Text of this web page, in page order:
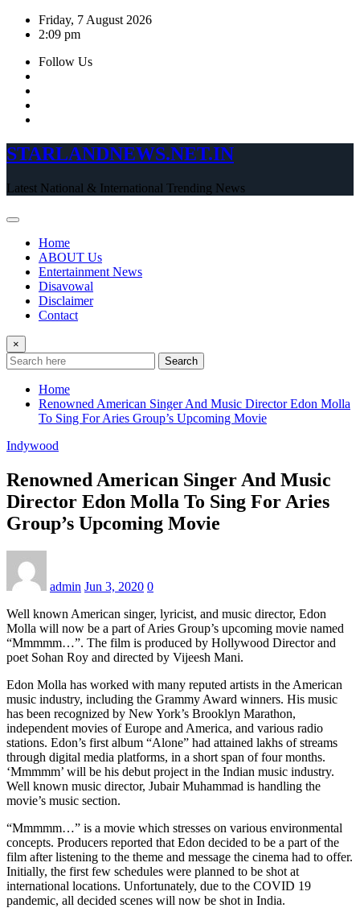
Skip
Friday, 7 August 2026
2:09 pm
Follow Us
STARLANDNEWS.NET.IN
Latest National & International Trending News
Home
ABOUT Us
Entertainment News
Disavowal
Disclaimer
Contact
×
Search
Home
Renowned American Singer And Music Director Edon Molla
To Sing For Aries Group’s Upcoming Movie
Indywood
Renowned American Singer And Music
Director Edon Molla To Sing For Aries
Group’s Upcoming Movie
admin Jun 3, 2020 0
Well known American singer, lyricist, and music director, Edon
Molla will now be a part of Aries Group’s upcoming movie named
“Mmmmm…”. The film is produced by Hollywood Director and
poet Sohan Roy and directed by Vijeesh Mani.
Edon Molla has worked with many reputed artists in the American
music industry, including the Grammy Award winners. His music
has been recognized by New York’s Brooklyn Marathon,
independent movies of Europe and America, and various radio
stations. Edon’s first album “Alone” had attained lakhs of streams
through digital media platforms, in a short span of four months.
‘Mmmmm’ will be his debut project in the Indian music industry.
Well known music director, Jubair Muhammad is handling the
movie’s music section.
“Mmmmm…” is a movie which stresses on various environmental
concepts. Producers reported that Edon decided to be a part of the
film after listening to the theme and message the cinema had to offer.
Initially, the first few schedules were planned to be shot at
international locations. Unfortunately, due to the COVID 19
pandemic, all decided scenes will now be shot in India.